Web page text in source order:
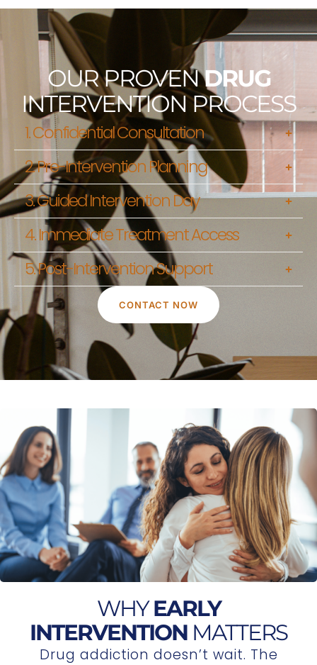
OUR PROVENDRUG
INTERVENTION PROCESS
1. Confidential Consultation
2. Pre-Intervention Planning
3. Guided Intervention Day
4. Immediate Treatment Access
5. Post-Intervention Support
CONTACT NOW
WHYEARLY
INTERVENTION MATTERS
Drug addiction doesn’t wait. The